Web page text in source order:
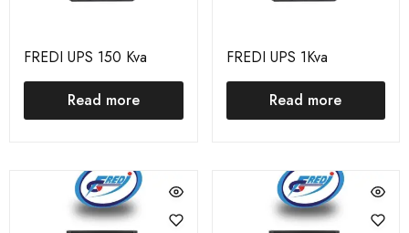
FREDI UPS 150 Kva
Read more
FREDI UPS 1Kva
Read more